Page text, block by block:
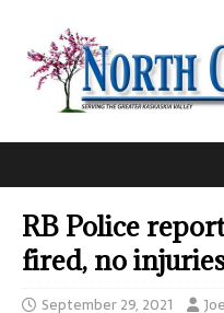
RB Police
fired, no
September 29, 2021